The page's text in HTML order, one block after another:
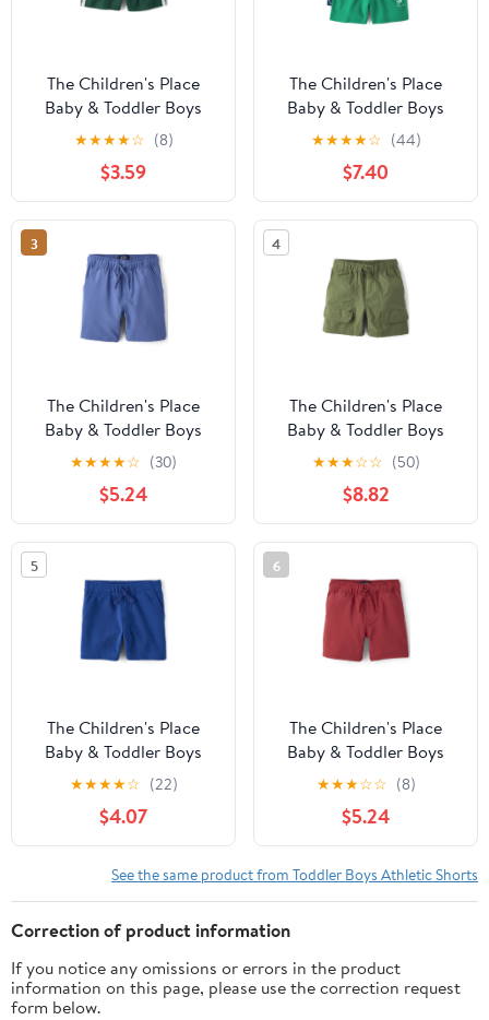
The Children's Place
Baby & Toddler Boys
Quick Dry Lined Mesh
Short, Sizes 6M-5T
★★★★☆ (8)
$3.59
The Children's Place
Baby & Toddler Boys
Quick Dry Lined Mesh
Short, 3-Pack, Sizes 6M-
5T
★★★★☆ (44)
$7.40
3
The Children's Place
Baby & Toddler Boys
Quick Dry Pull On
Shorts, Sizes 6M-5T
★★★★☆ (30)
$5.24
4
The Children's Place
Baby & Toddler Boys
Quick Dry Ripstop
Cargo Shorts, Sizes 6M-
5T
★★★☆☆ (50)
$8.82
5
The Children's Place
Baby & Toddler Boys
French Terry Pull On
Shorts, Sizes 6M-5T
★★★★☆ (22)
$4.07
6
The Children's Place
Baby & Toddler Boys
Quick Dry Pull On
Shorts, Sizes 6M-5T
★★★☆☆ (8)
$5.24
See the same product from Toddler Boys Athletic Shorts
Correction of product information
If you notice any omissions or errors in the product
information on this page, please use the correction request
form below.